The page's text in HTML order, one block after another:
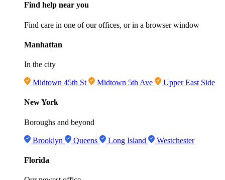
Find help near you
Find care in one of our offices, or in a browser window
Manhattan
In the city
Midtown 45th St Midtown 5th Ave Upper East Side
New York
Boroughs and beyond
Brooklyn Queens Long Island Westchester
Florida